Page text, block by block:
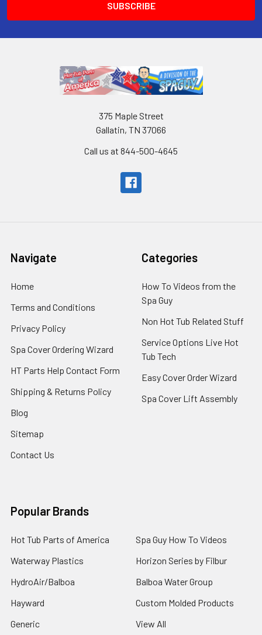
375 Maple Street
Gallatin, TN 37066
Call us at 844-500-4645
Navigate
Home
Terms and Conditions
Privacy Policy
Spa Cover Ordering Wizard
HT Parts Help Contact Form
Shipping & Returns Policy
Blog
Sitemap
Contact Us
Categories
How To Videos from the
Spa Guy
Non Hot Tub Related Stuff
Service Options Live Hot
Tub Tech
Easy Cover Order Wizard
Spa Cover Lift Assembly
Popular Brands
Hot Tub Parts of America
Waterway Plastics
HydroAir/Balboa
Hayward
Generic
Spa Guy How To Videos
Horizon Series by Filbur
Balboa Water Group
Custom Molded Products
View All